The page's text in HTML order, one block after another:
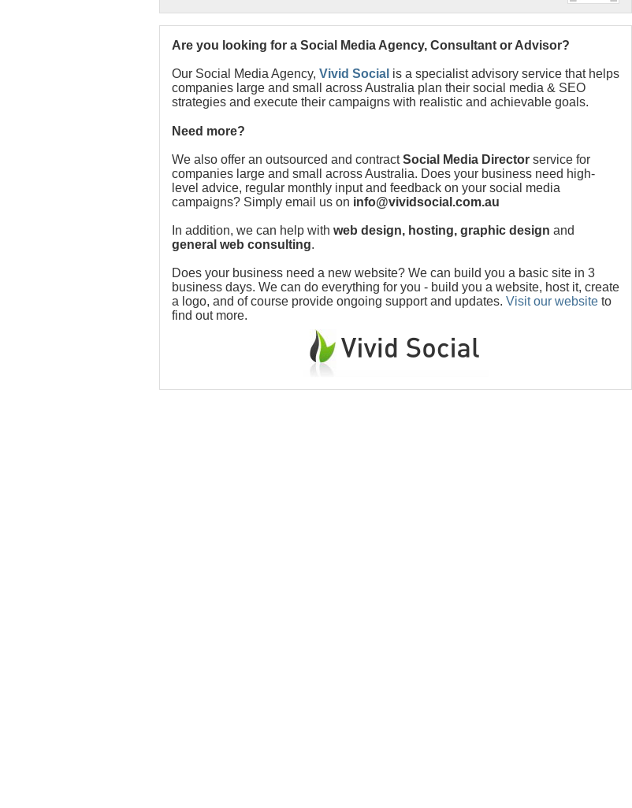
Are you looking for a Social Media Agency, Consultant or Advisor?
Our Social Media Agency, Vivid Social is a specialist advisory service that helps
companies large and small across Australia plan their social media & SEO
strategies and execute their campaigns with realistic and achievable goals.
Need more?
We also offer an outsourced and contractSocial Media Director service for
companies large and small across Australia. Does your business need high-
level advice, regular monthly input and feedback on your social media
campaigns? Simply email us on info@vividsocial.com.au
In addition, we can help with web design, hosting, graphic design and
general web consulting.
Does your business need a new website? We can build you a basic site in 3
business days. We can do everything for you - build you a website, host it, create
a logo, and of course provide ongoing support and updates. Visit our website to
find out more.